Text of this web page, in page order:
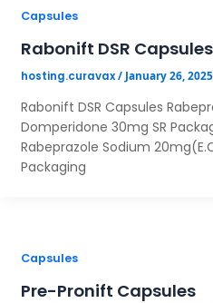
Capsules
Rabonift DSR Capsules
hosting.curavax/ January 26, 2025
Rabonift DSR Capsules
Domperidone 30mg SR
Rabeprazole Sodium
Packaging
Capsules
Pre-Pronift Capsules
Have DL?
Yes
No
Have GST?
Yes
No